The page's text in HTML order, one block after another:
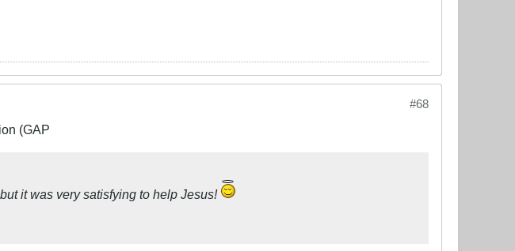
#68
(GAP
it was very satisfying to help Jesus!